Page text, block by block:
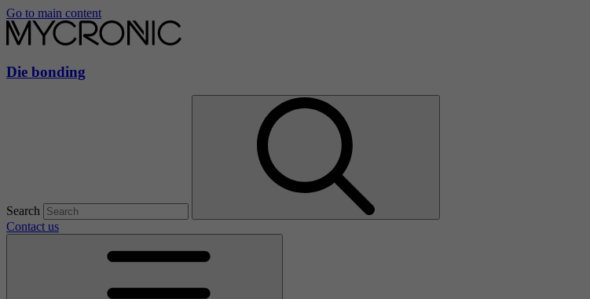
Go to main content
Die bonding
Search
Contact us